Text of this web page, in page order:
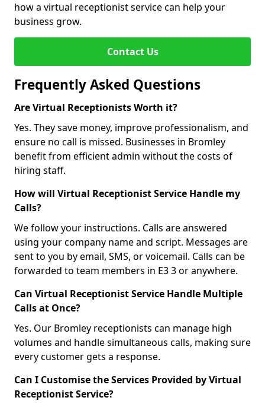
how a virtual receptionist service can help your
business grow.
Contact Us
Frequently Asked Questions
Are Virtual Receptionists Worth it?
Yes. They save money, improve professionalism, and
ensure no call is missed. Businesses in Bromley
benefit from efficient admin without the costs of
hiring staff.
How will Virtual Receptionist Service Handle my
Calls?
We follow your instructions. Calls are answered
using your company name and script. Messages are
sent to you by email, SMS, or voicemail. Calls can be
forwarded to team members in E3 3 or anywhere.
Can Virtual Receptionist Service Handle Multiple
Calls at Once?
Yes. Our Bromley receptionists can manage high
volumes and handle simultaneous calls, making sure
every customer gets a response.
Can I Customise the Services Provided by Virtual
Receptionist Service?